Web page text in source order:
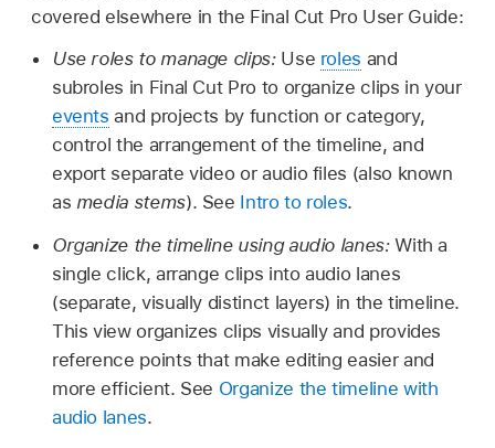
covered elsewhere in the Final Cut Pro User Guide:
Use roles to manage clips: Use roles and
subroles in Final Cut Pro to organize clips in your
events and projects by function or category,
control the arrangement of the timeline, and
export separate video or audio files (also known
as media stems). See Intro to roles.
Organize the timeline using audio lanes:With a
single click, arrange clips into audio lanes
(separate, visually distinct layers) in the timeline.
This view organizes clips visually and provides
reference points that make editing easier and
more efficient. See Organize the timeline with
audio lanes.